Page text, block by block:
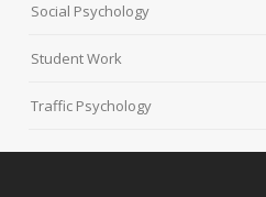
Social Psychology
Student Work
Traffic Psychology